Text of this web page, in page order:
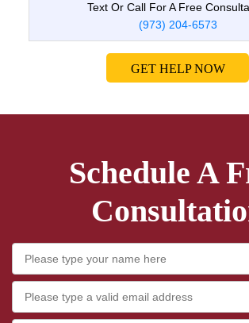
Text Or Call For A Free
(973) 204-6573
GET HELP NOW
Schedule A